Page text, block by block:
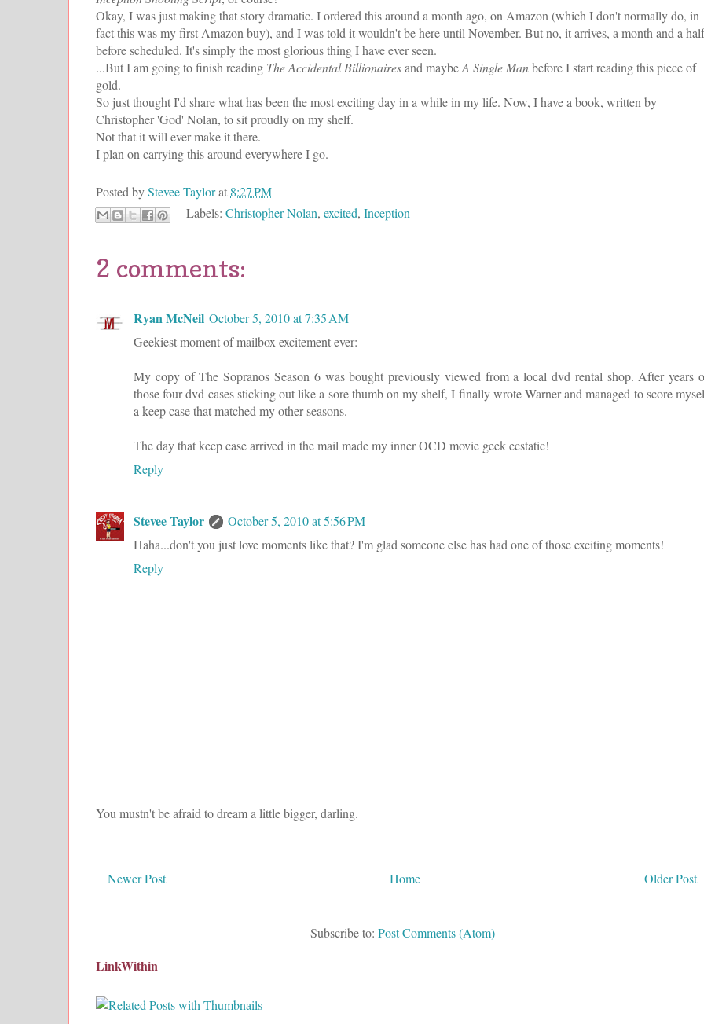
Okay, I was just making that story dramatic. I ordered this around a month ago, on Amazon (which I don't normally do, in
fact this was my first Amazon buy), and I was told it wouldn't be here until November. But no, it arrives, a month and a half
before scheduled. It's simply the most glorious thing I have ever seen.
...But I am going to finish reading The Accidental Billionairesand maybeA Single Manbefore I start reading this piece of
gold.
So just thought I'd share what has been the most exciting day in a while in my life. Now, I have a book, written by
Christopher 'God' Nolan, to sit proudly on my shelf.
Not that it will ever make it there.
I plan on carrying this around everywhere I go.
Posted byStevee Taylorat 8:27 PM
Labels: Christopher Nolan, excited, Inception
2 comments:
Ryan McNeil October 5, 2010 at 7:35 AM
Geekiest moment of mailbox excitement ever:
My copy of The Sopranos Season 6 was bought previously viewed from a local dvd rental shop. After years
those four dvd cases sticking out like a sore thumb on my shelf, I finally wrote Warner and managed to score
a keep case that matched my other seasons.
The day that keep case arrived in the mail made my inner OCD movie geek ecstatic!
Reply
Stevee Taylor
October 5, 2010 at 5:56 PM
Haha...don't you just love moments like that? I'm glad someone else has had one of those exciting moments!
Reply
You mustn't be afraid to dream a little bigger, darling.
Newer Post Older Post
Home
Subscribe to: Post Comments (Atom)
LinkWithin